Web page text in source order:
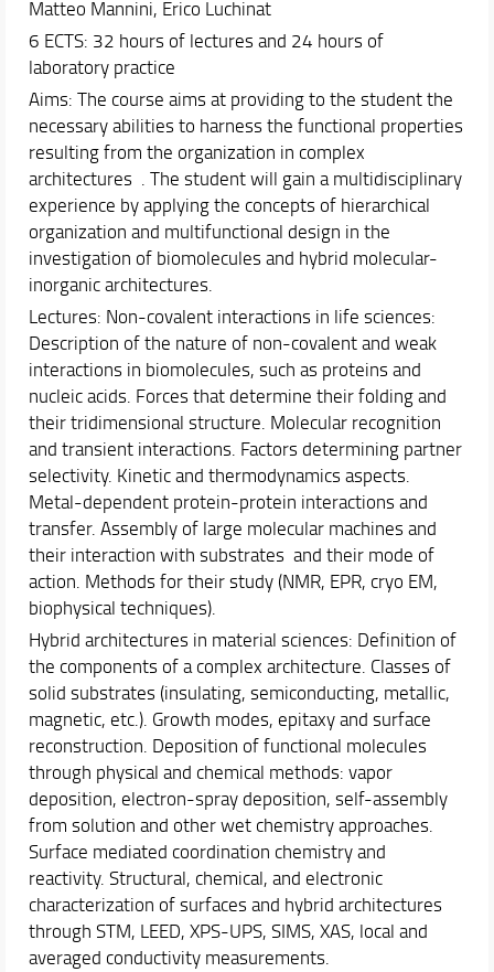
Schedules & Calendars
Internationalization
Research
Matteo Mannini, Erico Luchinat
6 ECTS: 32 hours of lectures and 24 hours of
laboratory practice
Aims: The course aims at providing to the student the
necessary abilities to harness the functional properties
resulting from the organization in complex
architectures . The student will gain a multidisciplinary
experience by applying the concepts of hierarchical
organization and multifunctional design in the
investigation of biomolecules and hybrid molecular-
inorganic architectures.
Lectures: Non-covalent interactions in life sciences:
Description of the nature of non-covalent and weak
interactions in biomolecules, such as proteins and
nucleic acids. Forces that determine their folding and
their tridimensional structure. Molecular recognition
and transient interactions. Factors determining partner
selectivity. Kinetic and thermodynamics aspects.
Metal-dependent protein-protein interactions and
transfer. Assembly of large molecular machines and
their interaction with substrates and their mode of
action. Methods for their study (NMR, EPR, cryo EM,
biophysical techniques).
Hybrid architectures in material sciences: Definition of
the components of a complex architecture. Classes of
solid substrates (insulating, semiconducting, metallic,
magnetic, etc.). Growth modes, epitaxy and surface
reconstruction. Deposition of functional molecules
through physical and chemical methods: vapor
deposition, electron-spray deposition, self-assembly
from solution and other wet chemistry approaches.
Surface mediated coordination chemistry and
reactivity. Structural, chemical, and electronic
characterization of surfaces and hybrid architectures
through STM, LEED, XPS-UPS, SIMS, XAS, local and
averaged conductivity measurements.